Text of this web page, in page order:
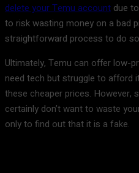
delete your Temu account due
to risk wasting money on a bad
straightforward process to do
Ultimately, Temu can offer low-
need tech but struggle to afford
these cheaper prices. However,
certainly don’t want to waste
only to find out that it is a fake.